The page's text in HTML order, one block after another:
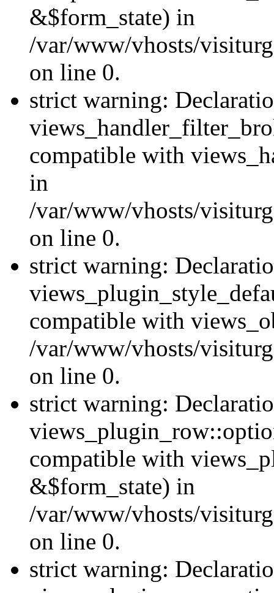
&$form_state) in
/var/www/vhosts/
on line 0.
strict warning:
compatible with
in
/var/www/vhosts/
on line 0.
strict warning:
compatible with
/var/www/vhosts/
on line 0.
strict warning:
compatible with
&$form_state) in
/var/www/vhosts/
on line 0.
strict warning: